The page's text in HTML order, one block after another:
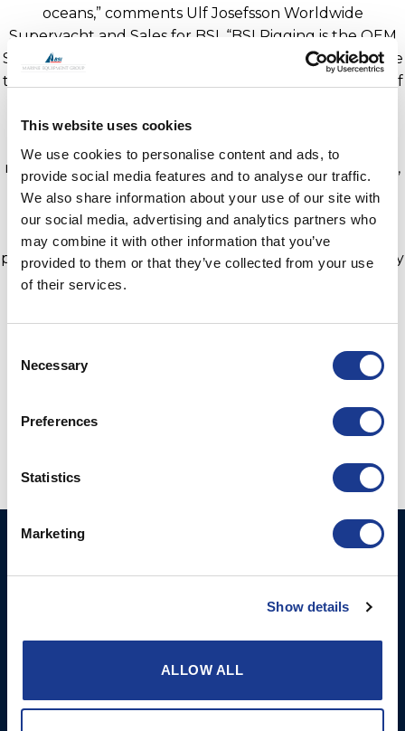
This website uses cookies
We use cookies to personalise content and ads, to
provide social media features and to analyse our traffic.
We also share information about your use of our site with
our social media, advertising and analytics partners who
may combine it with other information that you’ve
provided to them or that they’ve collected from your use
of their services.
Selection
Necessary
Preferences
Statistics
Marketing
Show details
ALLOW ALL
oceans,” comments Ulf Josefsson Worldwide
Superyacht and Sales for BSI. “BSI Rigging is the OEM
Supplier to all Sunreef Yachts, and it’s wonderful to see
the brand evolving and adapting with this new Sunreef
responsible luxury craft combining electric propulsion,
superyacht living spaces, reliable sailing performance
and the latest green technologies in the industry. The
yacht can generate up to 32kWp with 164m² of solar
panels, a battery bank and a broad selection of ethically
sourced and eco-responsible finishing materials.
Learn more about the Sunreef 80 Ecohere.
Hampshire
Rod Rigging